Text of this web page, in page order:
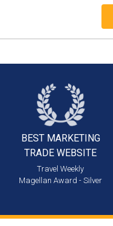
BEST MARKETING
TRADE WEBSITE
Travel Weekly
Magellan Award - Silver